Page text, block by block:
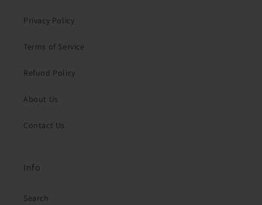
Privacy Policy
Terms of Service
Refund Policy
About Us
Contact Us
Info
Search